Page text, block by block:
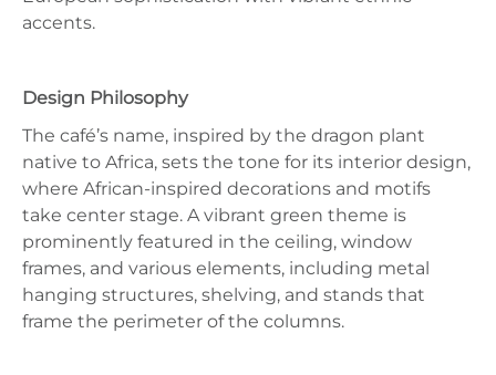
accents.
Design Philosophy
The café’s name, inspired by the dragon plant
native to Africa, sets the tone for its interior design,
where African-inspired decorations and motifs
take center stage. A vibrant green theme is
prominently featured in the ceiling, window
frames, and various elements, including metal
hanging structures, shelving, and stands that
frame the perimeter of the columns.